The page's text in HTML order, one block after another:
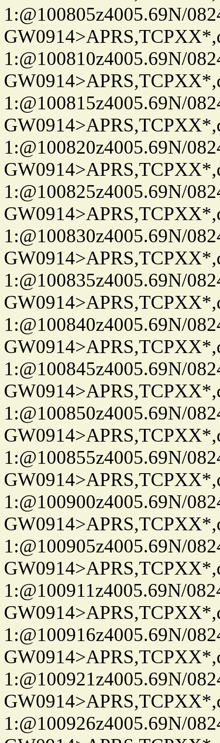
1:@100805z4005.69N/
1:@100810z4005.69N/
1:@100815z4005.69N/
1:@100820z4005.69N/
1:@100825z4005.69N/
1:@100830z4005.69N/
1:@100835z4005.69N/
1:@100840z4005.69N/
1:@100845z4005.69N/
1:@100850z4005.69N/
1:@100855z4005.69N/
1:@100900z4005.69N/
1:@100905z4005.69N/
1:@100911z4005.69N/
1:@100916z4005.69N/
1:@100921z4005.69N/
1:@100926z4005.69N/